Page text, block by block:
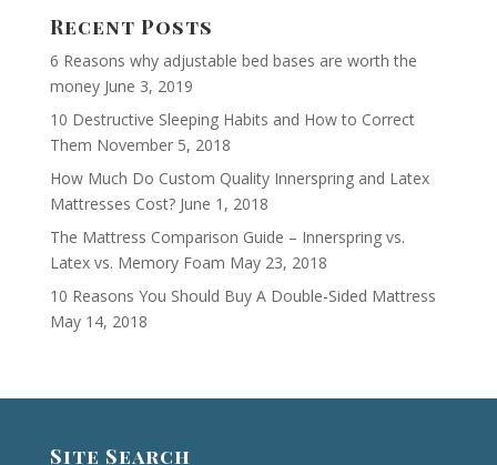
Recent Posts
6 Reasons why adjustable bed bases are worth the
money June 3, 2019
10 Destructive Sleeping Habits and How to Correct
Them November 5, 2018
How Much Do Custom Quality Innerspring and Latex
Mattresses Cost? June 1, 2018
The Mattress Comparison Guide – Innerspring vs.
Latex vs. Memory Foam May 23, 2018
10 Reasons You Should Buy A Double-Sided Mattress
May 14, 2018
Site Search